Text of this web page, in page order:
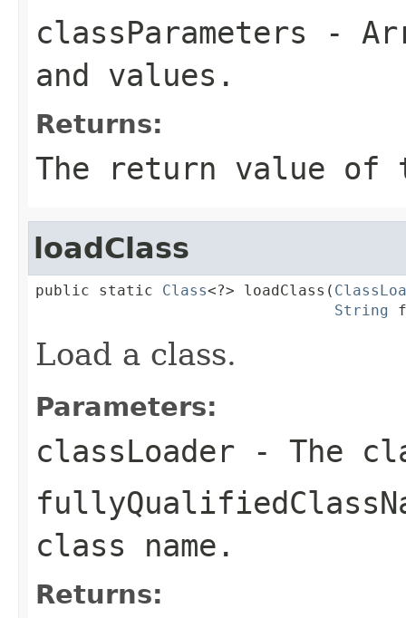
classParameters -
and values.
Returns:
The return value of
loadClass
public static Class<?> loadClass(
String
Load a class.
Parameters:
classLoader - The
class name.
Returns: